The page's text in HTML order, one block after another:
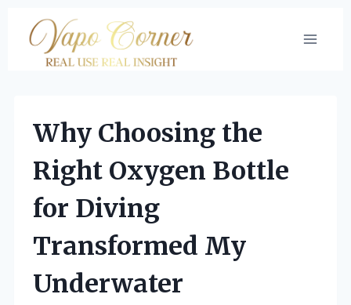
content
Why Choosing the
Right Oxygen Bottle
for Diving
Transformed My
Underwater